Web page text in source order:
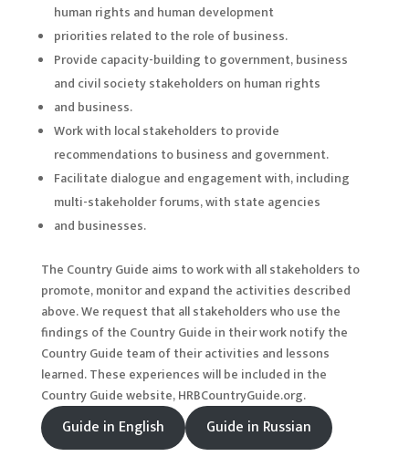
human rights and human development
priorities related to the role of business.
Provide capacity-building to government, business
and civil society stakeholders on human rights
and business.
Work with local stakeholders to provide
recommendations to business and government.
Facilitate dialogue and engagement with, including
multi-stakeholder forums, with state agencies
and businesses.
The Country Guide aims to work with all stakeholders to
promote, monitor and expand the activities described
above. We request that all stakeholders who use the
findings of the Country Guide in their work notify the
Country Guide team of their activities and lessons
learned. These experiences will be included in the
Country Guide website, HRBCountryGuide.org.
Guide in English Guide in Russian